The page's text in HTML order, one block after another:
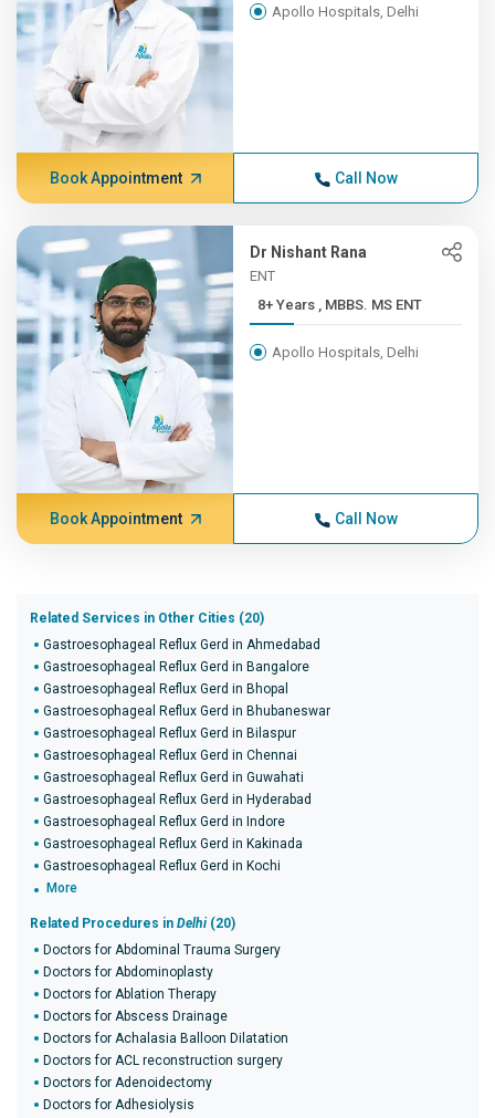
Apollo Hospitals, Delhi
Book Appointment Call Now
Dr Nishant Rana
ENT
8+ Years , MBBS. MS ENT
Apollo Hospitals, Delhi
Book Appointment Call Now
Related Services in Other Cities (20)
Gastroesophageal Reflux Gerd in Ahmedabad
Gastroesophageal Reflux Gerd in Bangalore
Gastroesophageal Reflux Gerd in Bhopal
Gastroesophageal Reflux Gerd in Bhubaneswar
Gastroesophageal Reflux Gerd in Bilaspur
Gastroesophageal Reflux Gerd in Chennai
Gastroesophageal Reflux Gerd in Guwahati
Gastroesophageal Reflux Gerd in Hyderabad
Gastroesophageal Reflux Gerd in Indore
Gastroesophageal Reflux Gerd in Kakinada
Gastroesophageal Reflux Gerd in Kochi
More
Related Procedures in Delhi (20)
Doctors for Abdominal Trauma Surgery
Doctors for Abdominoplasty
Doctors for Ablation Therapy
Doctors for Abscess Drainage
Doctors for Achalasia Balloon Dilatation
Doctors for ACL reconstruction surgery
Doctors for Adenoidectomy
Doctors for Adhesiolysis